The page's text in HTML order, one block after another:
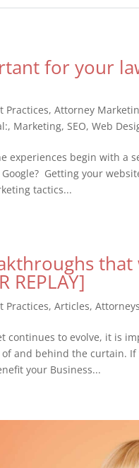
for your
Practices,Attorney
, Marketing,SEO,Web
experiences begin with a
Getting your
tactics...
REPLAY]
Practices,Articles,Attorneys
continues to evolve, it is
and behind the curtain. If
your Business...